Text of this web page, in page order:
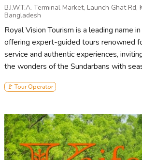
B.I.W.T.A. Terminal Market, Launch Ghat Rd,
Bangladesh
Royal Vision Tourism is a leading name
offering expert-guided tours renowned
service and authentic experiences,
the wonders of the Sundarbans with
🚩 Tour Operator